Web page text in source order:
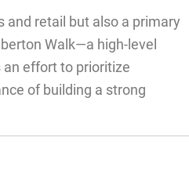
and retail but also a primary
Walk—a high-level
effort to prioritize
of building a strong